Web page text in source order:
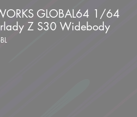
GLOBAL64 1/64
Z S30 Widebody